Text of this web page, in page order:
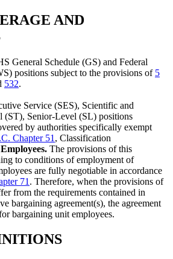
AND
General Schedule (GS) and Federal
positions subject to the provisions of 5
532.
Service (SES), Scientific and
(ST), Senior-Level (SL) positions
by authorities specifically exempt
Chapter 51 , Classification
The provisions of this
to conditions of employment of
are fully negotiable in accordance
71 . Therefore, when the provisions of
from the requirements contained in
bargaining agreement(s), the agreement
bargaining unit employees.